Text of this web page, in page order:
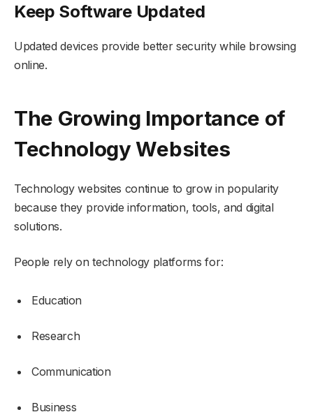
Keep Software Updated
Updated devices provide better security while browsing
online.
The Growing Importance of
Technology Websites
Technology websites continue to grow in popularity
because they provide information, tools, and digital
solutions.
People rely on technology platforms for:
Education
Research
Communication
Business